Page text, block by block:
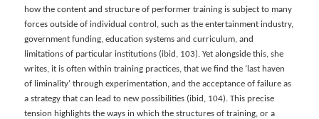
how the content and structure of performer training is subject to many
forces outside of individual control, such as the entertainment industry,
government funding, education systems and curriculum, and
limitations of particular institutions (ibid, 103). Yet alongside this, she
writes, it is often within training practices, that we find the ‘last haven
of liminality’ through experimentation, and the acceptance of failure as
a strategy that can lead to new possibilities (ibid, 104). This precise
tension highlights the ways in which the structures of training, or a